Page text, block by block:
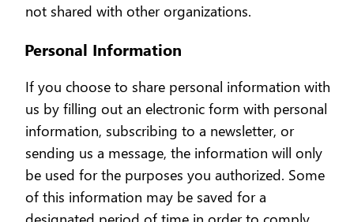
Personal Information
not shared with other organizations.
If you choose to share personal information with
us by filling out an electronic form with personal
information, subscribing to a newsletter, or
sending us a message, the information will only
be used for the purposes you authorized. Some
of this information may be saved for a